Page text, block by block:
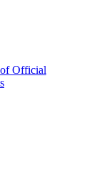
Official